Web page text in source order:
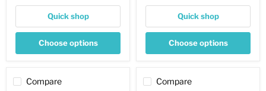
Quick shop
Choose options
Quick shop
Choose options
Compare
Compare